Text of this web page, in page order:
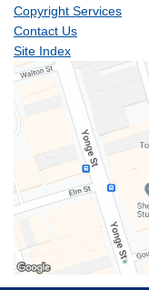
Copyright Services
Contact Us
Site Index